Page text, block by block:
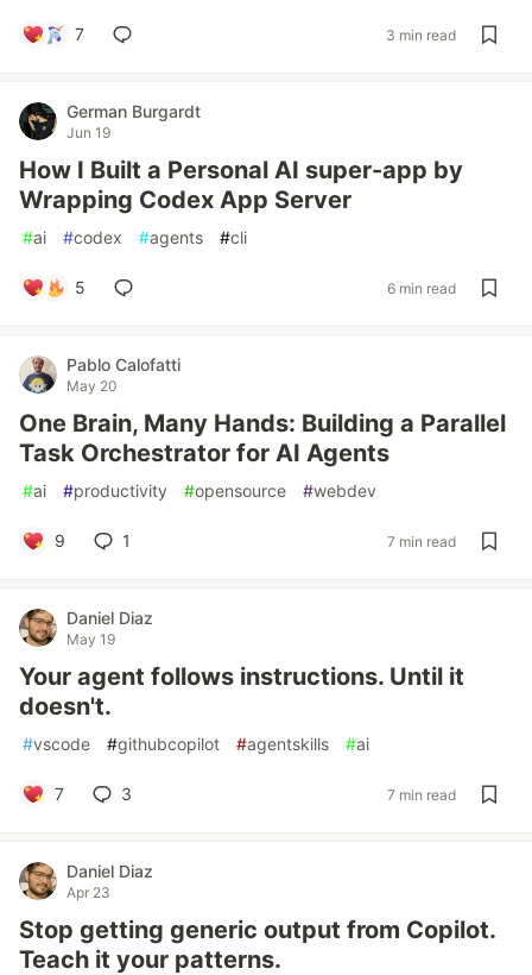
7 3 min read
German Burgardt
Jun 19
How I Built a Personal AI super-app by
Wrapping Codex App Server
#ai #codex #agents #cli
5 6 min read
Pablo Calofatti
May 20
One Brain, Many Hands: Building a Parallel
Task Orchestrator for AI Agents
#ai #productivity #opensource #webdev
9 1 7 min read
Daniel Diaz
May 19
Your agent follows instructions. Until it
doesn't.
#vscode #githubcopilot #agentskills #ai
7 3 7 min read
Daniel Diaz
Apr 23
Stop getting generic output from Copilot.
Teach it your patterns.